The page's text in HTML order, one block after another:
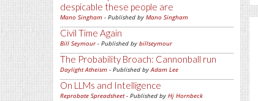
despicable these people are
Mano Singham - Published by Mano Singham
Civil Time Again
Bill Seymour- Published by billseymour
The Probability Broach: Cannonball run
Daylight Atheism - Published byAdam Lee
On LLMs and Intelligence
Reprobate Spreadsheet- Published by Hj Hornbeck